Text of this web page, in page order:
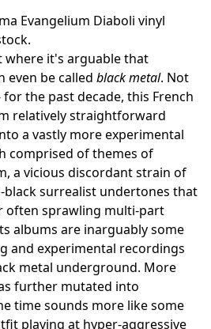
Evangelium Diaboli vinyl
where it's arguable that
even be called black metal. Not
the past decade, this French
relatively straightforward
a vastly more experimental
comprised of themes of
a vicious discordant strain of
black surrealist undertones that
often sprawling multi-part
albums are inarguably some
and experimental recordings
metal underground. More
further mutated into
time sounds more like some
playing at hyper-aggressive